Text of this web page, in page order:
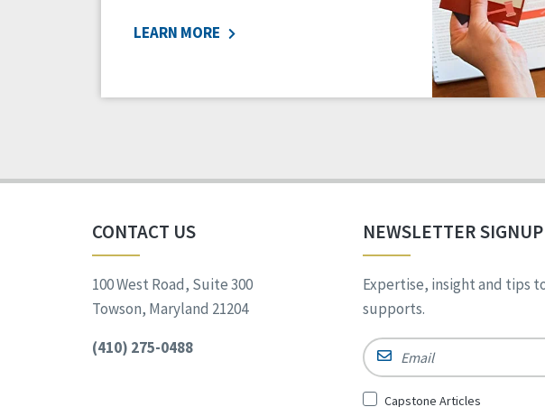
LEARN MORE
CONTACT US
100 West Road, Suite 300
Towson, Maryland 21204
(410) 275-0488
NEWSLETTER SIGNUP
Expertise, insight and tips
supports.
Email
SignCapstone Articles